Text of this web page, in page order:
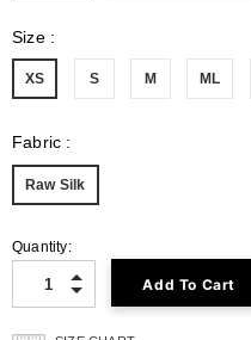
Size:
XS S M ML
Fabric :
Raw Silk
Quantity: